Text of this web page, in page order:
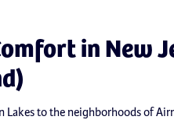
in New
Lakes to the neighborhoods of